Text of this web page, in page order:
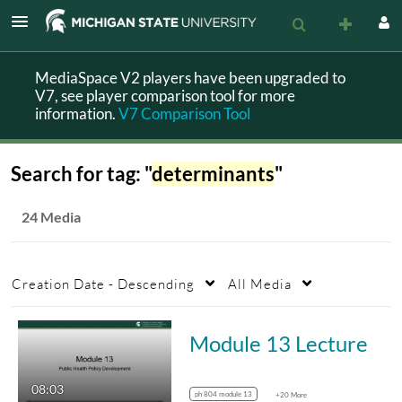
MediaSpace V2 players have been upgraded to
V7, see player comparison tool for more
information.V7 Comparison Tool
Search for tag: "determinants"
24 Media
Creation Date - Descending All Media
08:03
Module 13 Lecture
ph 804 module 13 +20 More